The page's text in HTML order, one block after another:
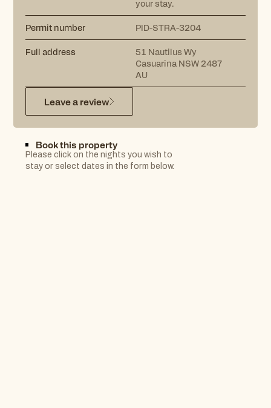
your stay.
Permit number PID-STRA-3204
Full address
51 Nautilus Wy
Casuarina NSW 2487
AU
Leave a review
Book this property
Please click on the nights you wish to
stay or select dates in the form below.